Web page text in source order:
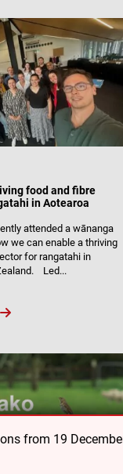
food and fibre
in Aotearoa
attended a wānanga
we can enable a thriving
for rangatahi in
Led...
from 19